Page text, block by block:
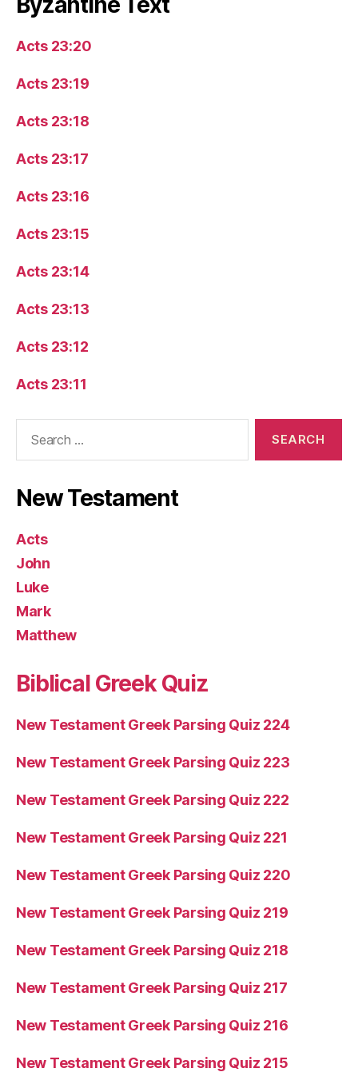
Acts 23:20
Acts 23:19
Acts 23:18
Acts 23:17
Acts 23:16
Acts 23:15
Acts 23:14
Acts 23:13
Acts 23:12
Acts 23:11
New Testament
Acts
John
Luke
Mark
Matthew
Biblical Greek Quiz
New Testament Greek Parsing Quiz 224
New Testament Greek Parsing Quiz 223
New Testament Greek Parsing Quiz 222
New Testament Greek Parsing Quiz 221
New Testament Greek Parsing Quiz 220
New Testament Greek Parsing Quiz 219
New Testament Greek Parsing Quiz 218
New Testament Greek Parsing Quiz 217
New Testament Greek Parsing Quiz 216
New Testament Greek Parsing Quiz 215